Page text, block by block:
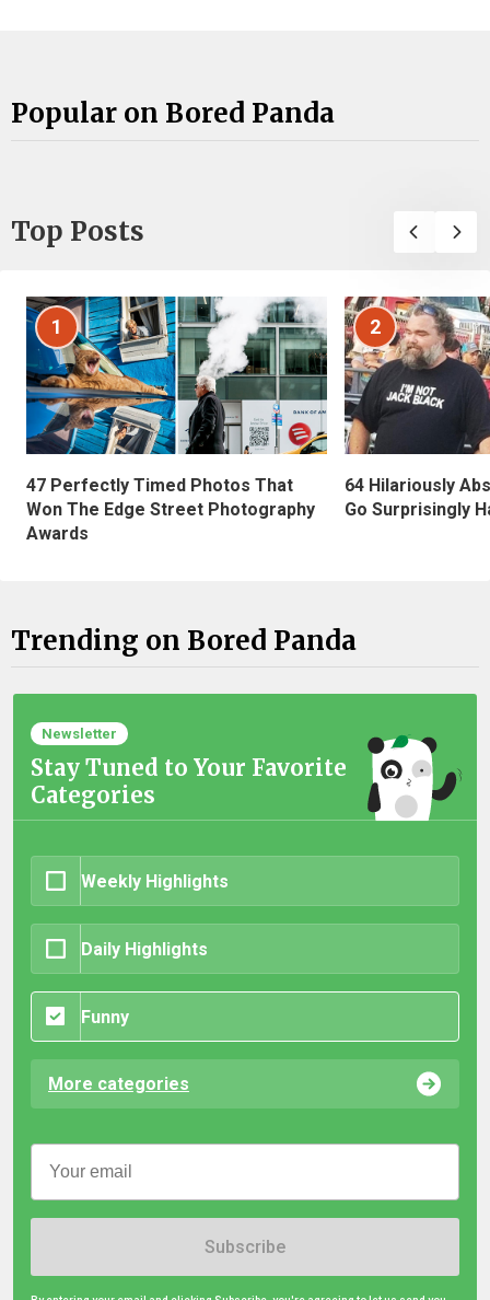
Popular on Bored Panda
Top Posts
1
47 Perfectly Timed Photos That
Won The Edge Street Photography
Awards
2
64 Hilariously
Go Surprisingly
Trending on Bored Panda
Newsletter
Stay Tuned to Your Favorite
Categories
Weekly Highlights
Daily Highlights
Funny
More categories
Subscribe